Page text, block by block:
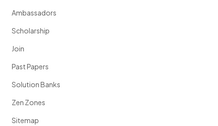
Ambassadors
Scholarship
Join
Past Papers
Solution Banks
Zen Zones
Sitemap